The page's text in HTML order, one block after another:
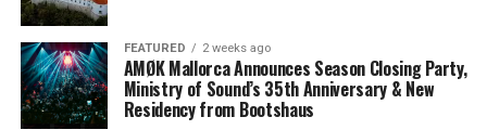
FEATURED 2 weeks ago
AMØK Mallorca Announces Season Closing Party,
Ministry of Sound’s 35th Anniversary & New
Residency from Bootshaus